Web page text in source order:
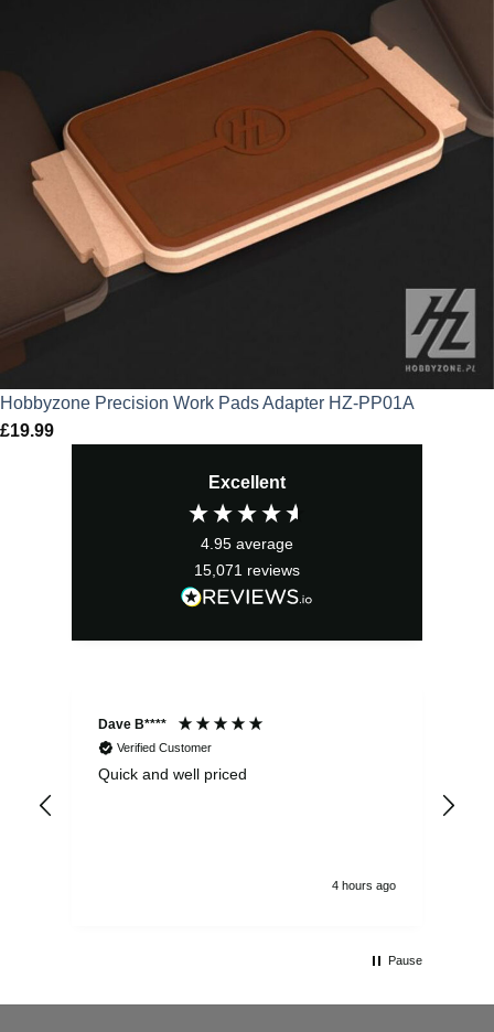
Hobbyzone Precision Work Pads Adapter HZ-PP01A
£19.99
Excellent
4.95 average
15,071 reviews
Dave B****
Verified Customer
Quick and well priced
4 hours ago
Pause